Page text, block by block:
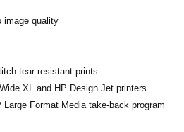
image quality
tear resistant prints
XL and HP Design Jet printers
Format Media take-back program